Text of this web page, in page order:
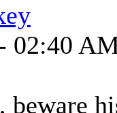
02:40
beware